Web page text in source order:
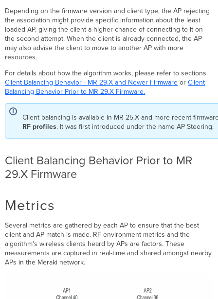
Load
Measurements
Distributed
Intelligence
AP
Resource
Group
Roam-
for
VoWiFi/VoIP
List Protect
Steering
Association
802.11v
basic
service
set
management
Depending on the firmware version and client type, the AP rejecting
the association might provide specific information about the least
loaded AP, giving the client a higher chance of connecting to it on
the second attempt. When the client is already connected, the AP
may also advise the client to move to another AP with more
resources.
For details about how the algorithm works, please refer to sections
Client Balancing Behavior - MR 29.X and Newer Firmware orClient
Balancing Behavior Prior to MR 29.X Firmware.
Client balancing is available in MR 25.X and more recent
RF profiles. It was first introduced under the name AP Steering.
Client Balancing Behavior Prior to MR
29.X Firmware
Metrics
Several metrics are gathered by each AP to ensure that the best
client and AP match is made. RF environment metrics and the
algorithm's wireless clients heard by APs are factors. These
measurements are captured in real-time and shared amongst nearby
APs in the Meraki network.